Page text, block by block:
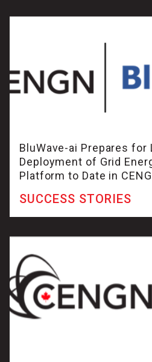
BluWave-ai Prepares for
Deployment of Grid
Platform to Date in
SUCCESS STORIES